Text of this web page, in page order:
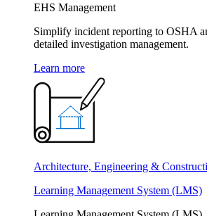
EHS Management
Simplify incident reporting to OSHA
detailed investigation management.
Learn more
Architecture, Engineering &
Learning Management System (LMS)